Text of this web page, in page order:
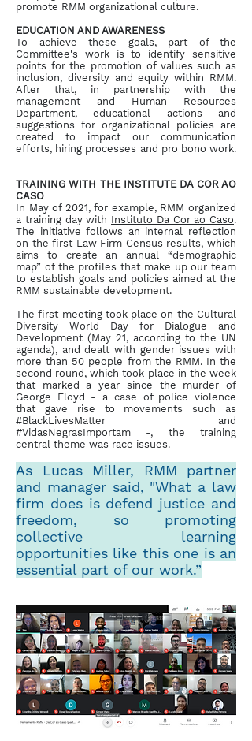
promote RMM organizational culture.
EDUCATION AND AWARENESS
To achieve these goals, part of the
Committee's work is to identify sensitive
points for the promotion of values such as
inclusion, diversity and equity within RMM.
After that, in partnership with the
management and Human Resources
Department, educational actions and
suggestions for organizational policies are
created to impact our communication
efforts, hiring processes and pro bono work.
TRAINING WITH THE INSTITUTE DA COR AO
CASO
In May of 2021, for example, RMM organized
a training day with Instituto Da Cor ao Caso.
The initiative follows an internal reflection
on the first Law Firm Census results, which
aims to create an annual “demographic
map” of the profiles that make up our team
to establish goals and policies aimed at the
RMM sustainable development.
The first meeting took place on the Cultural
Diversity World Day for Dialogue and
Development (May 21, according to the UN
agenda), and dealt with gender issues with
more than 50 people from the RMM. In the
second round, which took place in the week
that marked a year since the murder of
George Floyd - a case of police violence
that gave rise to movements such as
#BlackLivesMatter and
#VidasNegrasImportam -, the training
central theme was race issues.
As Lucas Miller, RMM partner
and manager said, "What a law
firm does is defend justice and
freedom, so promoting
collective learning
opportunities like this one is an
essential part of our work.”